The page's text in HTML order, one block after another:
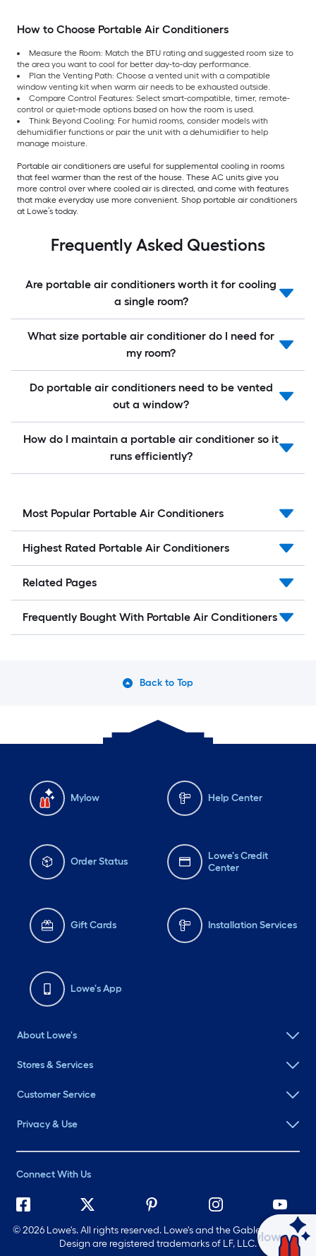
How to Choose Portable Air Conditioners
Measure the Room: Match the BTU rating and suggested room size to
the area you want to cool for better day-to-day performance.
Plan the Venting Path: Choose a vented unit with a compatible
window venting kit when warm air needs to be exhausted outside.
Compare Control Features: Select smart-compatible, timer, remote-
control or quiet-mode options based on how the room is used.
Think Beyond Cooling: For humid rooms, consider models with
dehumidifier functions or pair the unit with a dehumidifier to help
manage moisture.
Portable air conditioners are useful for supplemental cooling in rooms
that feel warmer than the rest of the house. These AC units give you
more control over where cooled air is directed, and come with features
that make everyday use more convenient. Shop portable air conditioners
at Lowe’s today.
Frequently Asked Questions
Are portable air conditioners worth it for cooling
a single room?
What size portable air conditioner do I need for
my room?
Do portable air conditioners need to be vented
out a window?
How do I maintain a portable air conditioner so it
runs efficiently?
Most Popular Portable Air Conditioners
Highest Rated Portable Air Conditioners
Related Pages
Frequently Bought With Portable Air Conditioners
Back to Top
Mylow Help Center
Order Status
Lowe's Credit
Center
Gift Cards Installation Services
Lowe's App
About Lowe's
Stores & Services
Customer Service
Privacy & Use
Connect With Us
©2026 Lowe's. All rights reserved. Lowe's and the Gable Mansard
Design are registered trademarks of LF, LLC.
Ask Mylow